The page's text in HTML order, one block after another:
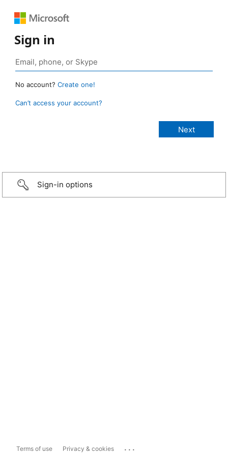
Sign in
No account? Create one!
Can’t access your account?
Sign-in options
Terms of use Privacy & cookies ...